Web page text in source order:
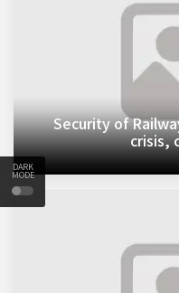
DARK
MODE
Security of
crisis,